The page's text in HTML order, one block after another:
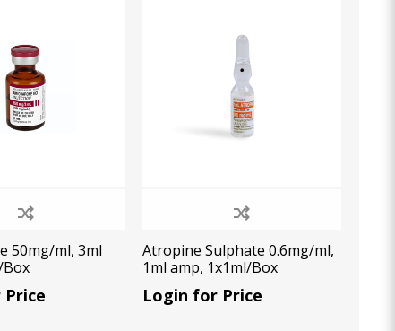
50mg/ml, 3ml
Box
Atropine Sulphate 0.6mg/ml,
1ml amp, 1x1ml/Box
Login for Price